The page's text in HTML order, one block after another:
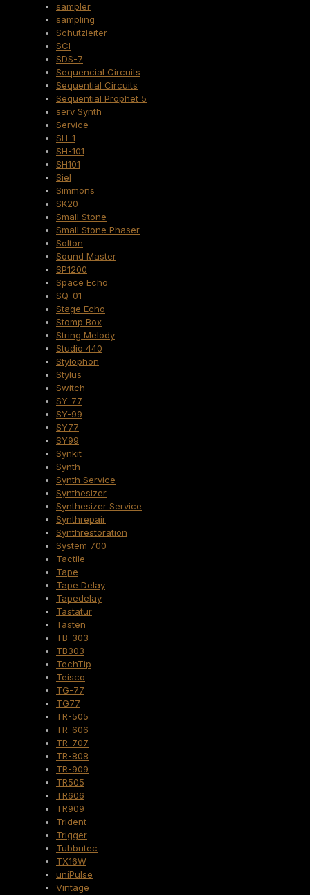
sampler
sampling
Schutzleiter
SCI
SDS-7
Sequencial Circuits
Sequential Circuits
Sequential Prophet 5
serv Synth
Service
SH-1
SH-101
SH101
Siel
Simmons
SK20
Small Stone
Small Stone Phaser
Solton
Sound Master
SP1200
Space Echo
SQ-01
Stage Echo
Stomp Box
String Melody
Studio 440
Stylophon
Stylus
Switch
SY-77
SY-99
SY77
SY99
Synkit
Synth
Synth Service
Synthesizer
Synthesizer Service
Synthrepair
Synthrestoration
System 700
Tactile
Tape
Tape Delay
Tapedelay
Tastatur
Tasten
TB-303
TB303
TechTip
Teisco
TG-77
TG77
TR-505
TR-606
TR-707
TR-808
TR-909
TR505
TR606
TR909
Trident
Trigger
Tubbutec
TX16W
uniPulse
Vintage